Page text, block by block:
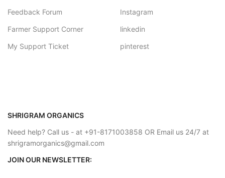
Feedback Forum
Farmer Support Corner
My Support Ticket
Instagram
linkedin
pinterest
SHRIGRAM ORGANICS
Need help? Call us - at +91-8171003858 OR Email us 24/7 at
shrigramorganics@gmail.com
JOIN OUR NEWSLETTER: